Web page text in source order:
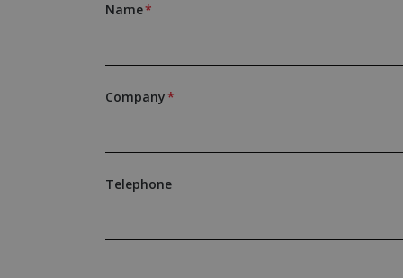
Name
Company
Telephone